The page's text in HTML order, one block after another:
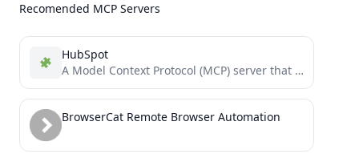
Recomended MCP Servers
HubSpot
A Model Context Protocol (MCP) server that enables AI assistants to interact with HubSpot CRM data, providing built-in...
BrowserCat Remote Browser Automation